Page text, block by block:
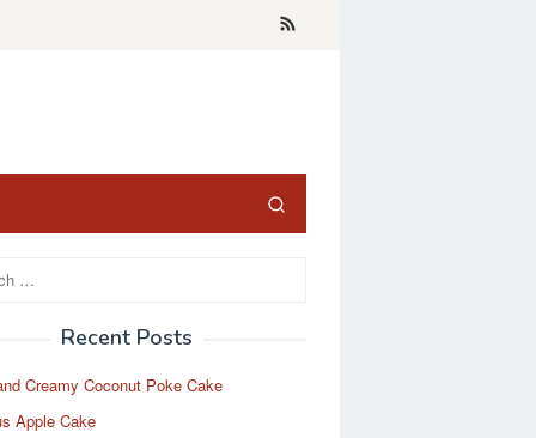
Recent Posts
Creamy Coconut Poke Cake
Apple Cake